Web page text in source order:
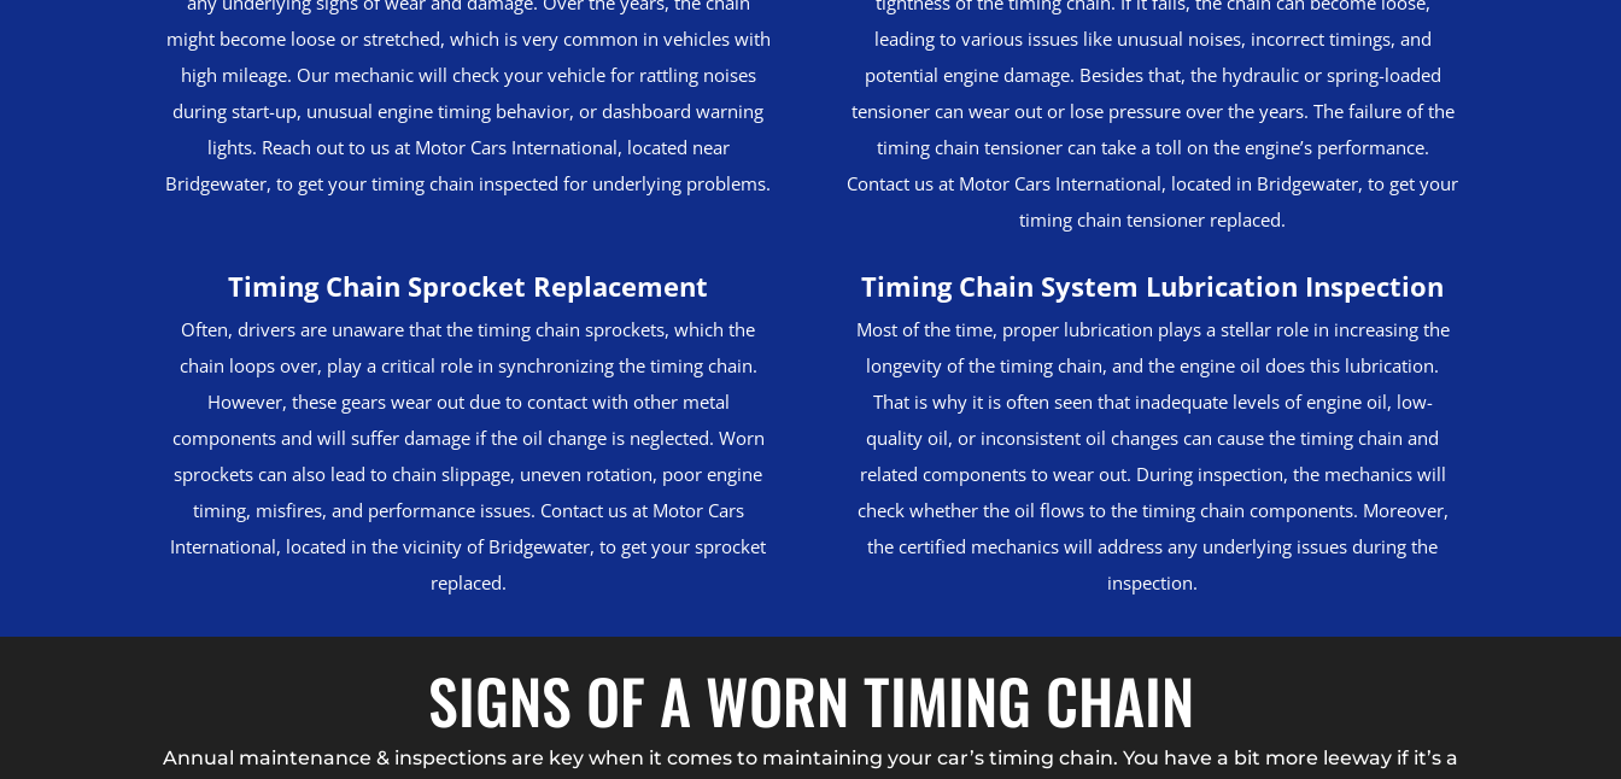
might become loose or stretched, which is very common in vehicles with
high mileage. Our mechanic will check your vehicle for rattling noises
during start-up, unusual engine timing behavior, or dashboard warning
lights. Reach out to us at Motor Cars International, located near
Bridgewater, to get your timing chain inspected for underlying problems.
Timing Chain Sprocket Replacement
Often, drivers are unaware that the timing chain sprockets, which the
chain loops over, play a critical role in synchronizing the timing chain.
However, these gears wear out due to contact with other metal
components and will suffer damage if the oil change is neglected. Worn
sprockets can also lead to chain slippage, uneven rotation, poor engine
timing, misfires, and performance issues. Contact us at Motor Cars
International, located in the vicinity of Bridgewater, to get your sprocket
replaced.
leading to various issues like unusual noises, incorrect timings, and
potential engine damage. Besides that, the hydraulic or spring-loaded
tensioner can wear out or lose pressure over the years. The failure of the
timing chain tensioner can take a toll on the engine’s performance.
Contact us at Motor Cars International, located in Bridgewater, to get your
timing chain tensioner replaced.
Timing Chain System Lubrication Inspection
Most of the time, proper lubrication plays a stellar role in increasing the
longevity of the timing chain, and the engine oil does this lubrication.
That is why it is often seen that inadequate levels of engine oil, low-
quality oil, or inconsistent oil changes can cause the timing chain and
related components to wear out. During inspection, the mechanics will
check whether the oil flows to the timing chain components. Moreover,
the certified mechanics will address any underlying issues during the
inspection.
SIGNS OF A WORN TIMING CHAIN
Annual maintenance & inspections are key when it comes to maintaining your car’s timing chain. You have a bit more leeway if it’s a